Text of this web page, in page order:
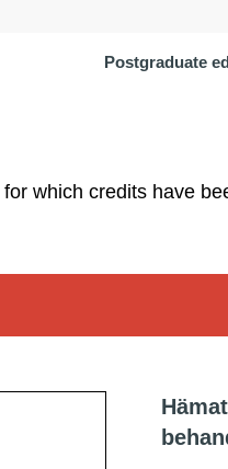
Postgraduate
which credits have